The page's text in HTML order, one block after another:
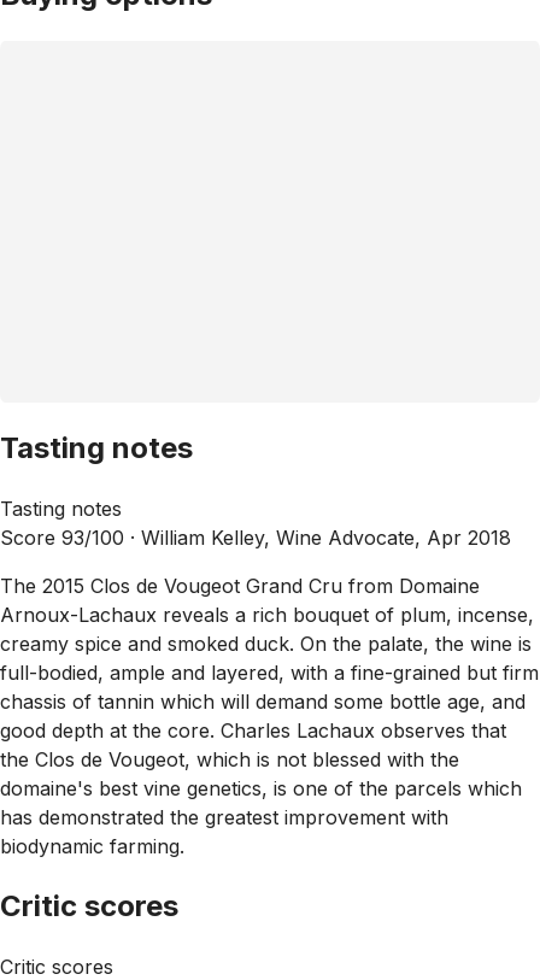
Tasting notes
Tasting notes
Score 93/100 · William Kelley, Wine Advocate, Apr 2018
The 2015 Clos de Vougeot Grand Cru from Domaine
Arnoux-Lachaux reveals a rich bouquet of plum, incense,
creamy spice and smoked duck. On the palate, the wine is
full-bodied, ample and layered, with a fine-grained but firm
chassis of tannin which will demand some bottle age, and
good depth at the core. Charles Lachaux observes that
the Clos de Vougeot, which is not blessed with the
domaine's best vine genetics, is one of the parcels which
has demonstrated the greatest improvement with
biodynamic farming.
Critic scores
Critic scores